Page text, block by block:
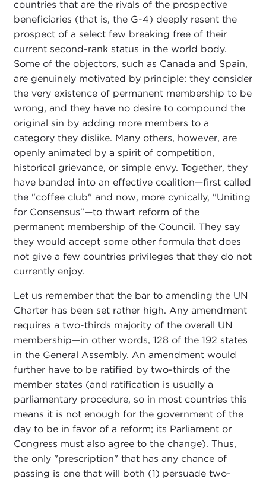
countries that are the rivals of the prospective
beneficiaries (that is, the G-4) deeply resent the
prospect of a select few breaking free of their
current second-rank status in the world body.
Some of the objectors, such as Canada and Spain,
are genuinely motivated by principle: they consider
the very existence of permanent membership to be
wrong, and they have no desire to compound the
original sin by adding more members to a
category they dislike. Many others, however, are
openly animated by a spirit of competition,
historical grievance, or simple envy. Together, they
have banded into an effective coalition—first called
the "coffee club" and now, more cynically, "Uniting
for Consensus"—to thwart reform of the
permanent membership of the Council. They say
they would accept some other formula that does
not give a few countries privileges that they do not
currently enjoy.
Let us remember that the bar to amending the UN
Charter has been set rather high. Any amendment
requires a two-thirds majority of the overall UN
membership—in other words, 128 of the 192 states
in the General Assembly. An amendment would
further have to be ratified by two-thirds of the
member states (and ratification is usually a
parliamentary procedure, so in most countries this
means it is not enough for the government of the
day to be in favor of a reform; its Parliament or
Congress must also agree to the change). Thus,
the only "prescription" that has any chance of
passing is one that will both (1) persuade two-